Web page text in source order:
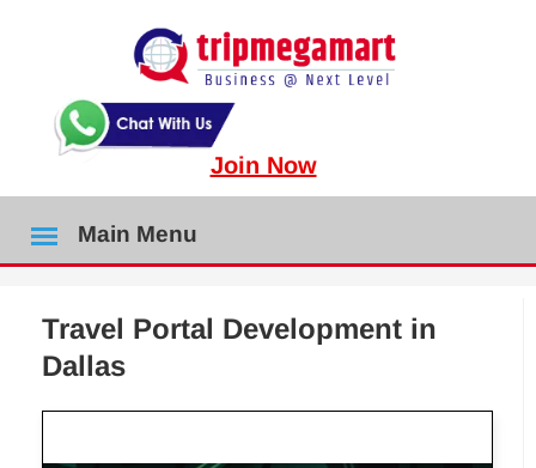
Join Now
Main Menu
Travel Portal Development in
Dallas